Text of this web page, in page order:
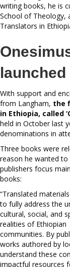
writing books, he is
School of Theology,
Translators in
launched
With support and
from Langham, the
in Ethiopia, called
held in October last
denominations in
Three books were
reason he wanted
publishers focus
books:
“Translated
to fully address the
cultural, social, and
realities of Ethiopian
communities. By
works authored by
understand these
impactful resources